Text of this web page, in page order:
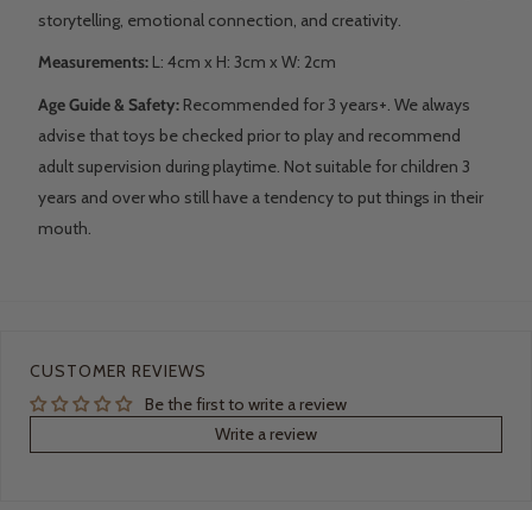
storytelling, emotional connection, and creativity.
Measurements: L: 4cm x H: 3cm x W: 2cm
Age Guide & Safety: Recommended for 3 years+. We always
advise that toys be checked prior to play and recommend
adult supervision during playtime. Not suitable for children 3
years and over who still have a tendency to put things in their
mouth.
CUSTOMER REVIEWS
Be the first to write a review
Write a review